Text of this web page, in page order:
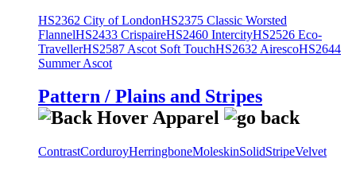
HS2362 City of LondonHS2375 Classic Worsted
FlannelHS2433 CrispaireHS2460 IntercityHS2526 Eco-
TravellerHS2587 Ascot Soft TouchHS2632 AirescoHS2644
Summer Ascot
Pattern / Plains and Stripes
ContrastCorduroyHerringboneMoleskinSolidStripeVelvet